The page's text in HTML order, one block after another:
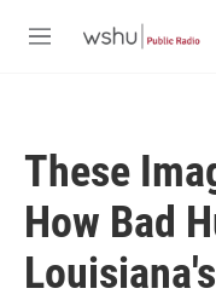
M
These
How Bad